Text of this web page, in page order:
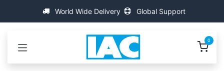
World Wide Delivery Global Support
0